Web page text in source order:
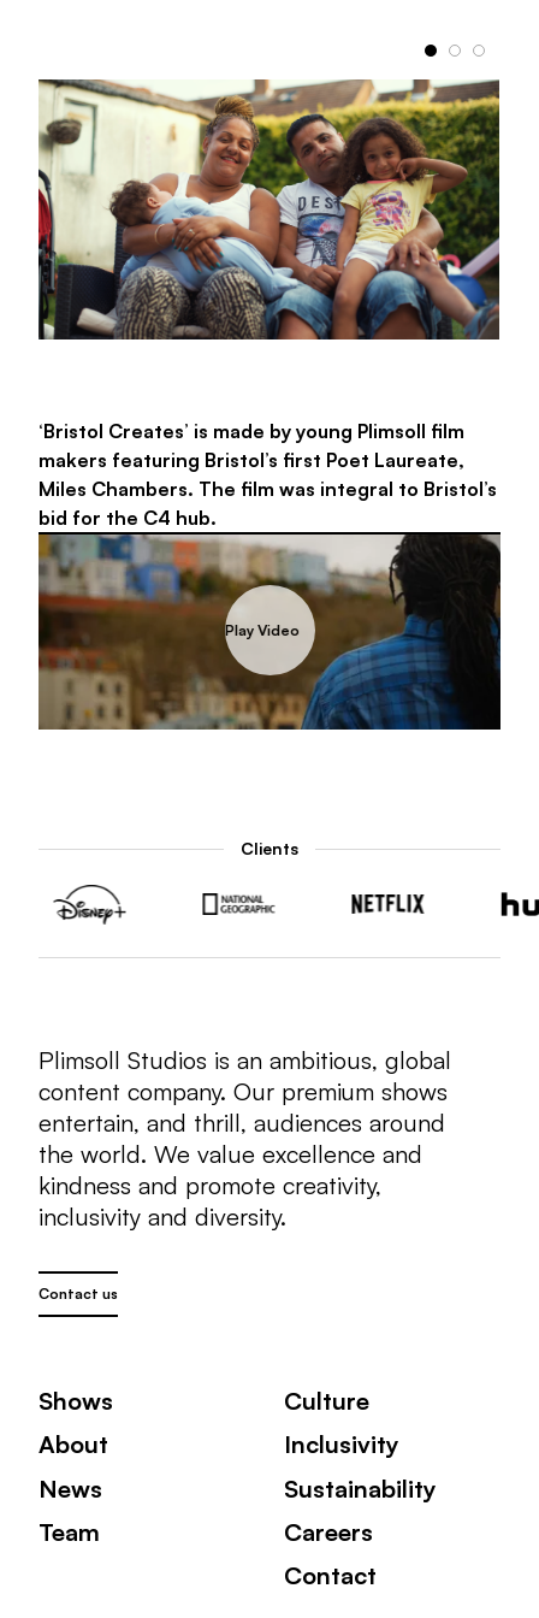
British Exploring Society
partnered with Babbasa to offer a number of
placements here and will continue to show our
support of the organisation.
Babbasa
‘Bristol Creates’ is made by young Plimsoll film
makers featuring Bristol’s first Poet Laureate,
Miles Chambers. The film was integral to Bristol’s
bid for the C4 hub.
Play Video Play Video Play Video
Clients
Plimsoll Studios is an ambitious, global
content company. Our premium shows
entertain, and thrill, audiences around
the world. We value excellence and
kindness and promote creativity,
inclusivity and diversity.
Contact us
Shows
About
News
Team
Culture
Inclusivity
Sustainability
Careers
Contact